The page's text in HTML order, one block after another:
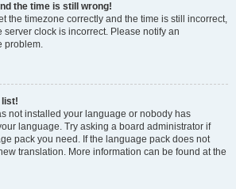
the time is still wrong!
the timezone correctly and the time is still incorrect,
server clock is incorrect. Please notify an
problem.
list!
not installed your language or nobody has
language. Try asking a board administrator if
pack you need. If the language pack does not
translation. More information can be found at the